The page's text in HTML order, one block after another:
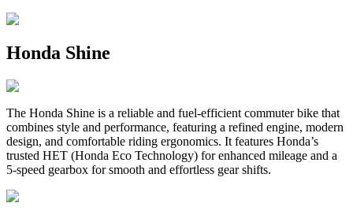
Honda Shine
The Honda Shine is a reliable and fuel-efficient commuter bike that
combines style and performance, featuring a refined engine, modern
design, and comfortable riding ergonomics. It features Honda’s
trusted HET (Honda Eco Technology) for enhanced mileage and a
5-speed gearbox for smooth and effortless gear shifts.